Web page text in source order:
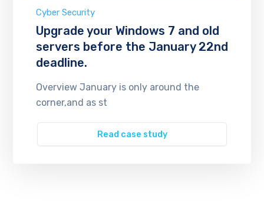
Cyber Security
Upgrade your Windows 7 and old
servers before the January 22nd
deadline.
Overview January is only around the
corner,and as st
Read case study